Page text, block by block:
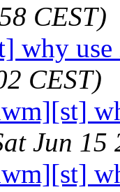
CEST)
why use
CEST)
Jun 15